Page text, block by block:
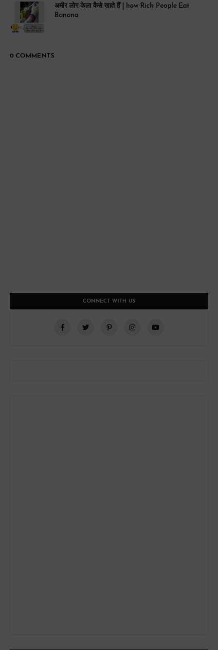
अमीर लोग केला कैसे खाते हैं | how Rich People Eat
Banana
0 COMMENTS
CONNECT WITH US